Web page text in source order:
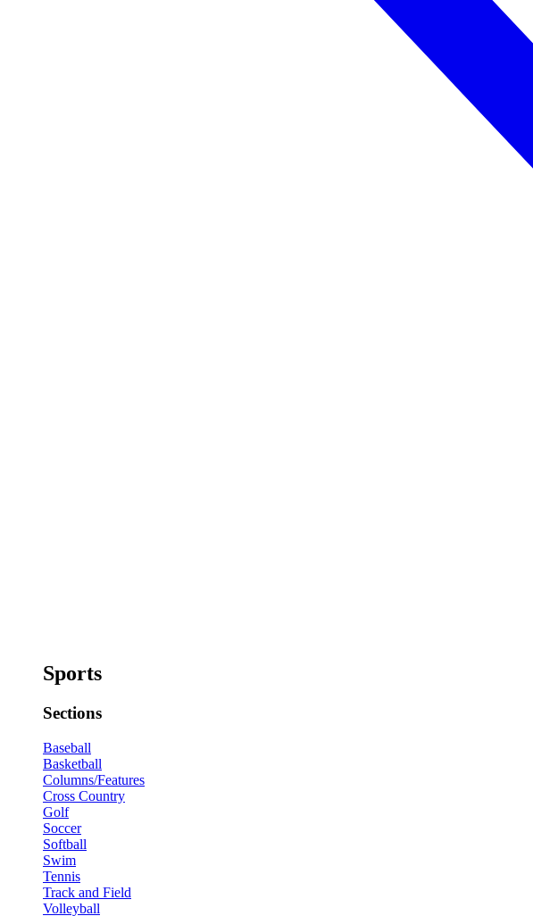
Sports
Sections
Baseball
Basketball
Columns/Features
Cross Country
Golf
Soccer
Softball
Swim
Tennis
Track and Field
Volleyball